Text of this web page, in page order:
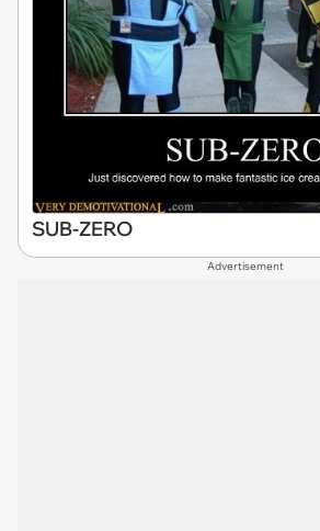
SUB-ZERO
Advertisement